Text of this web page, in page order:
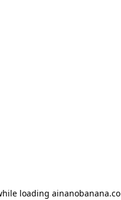
loading ainanobanana.co